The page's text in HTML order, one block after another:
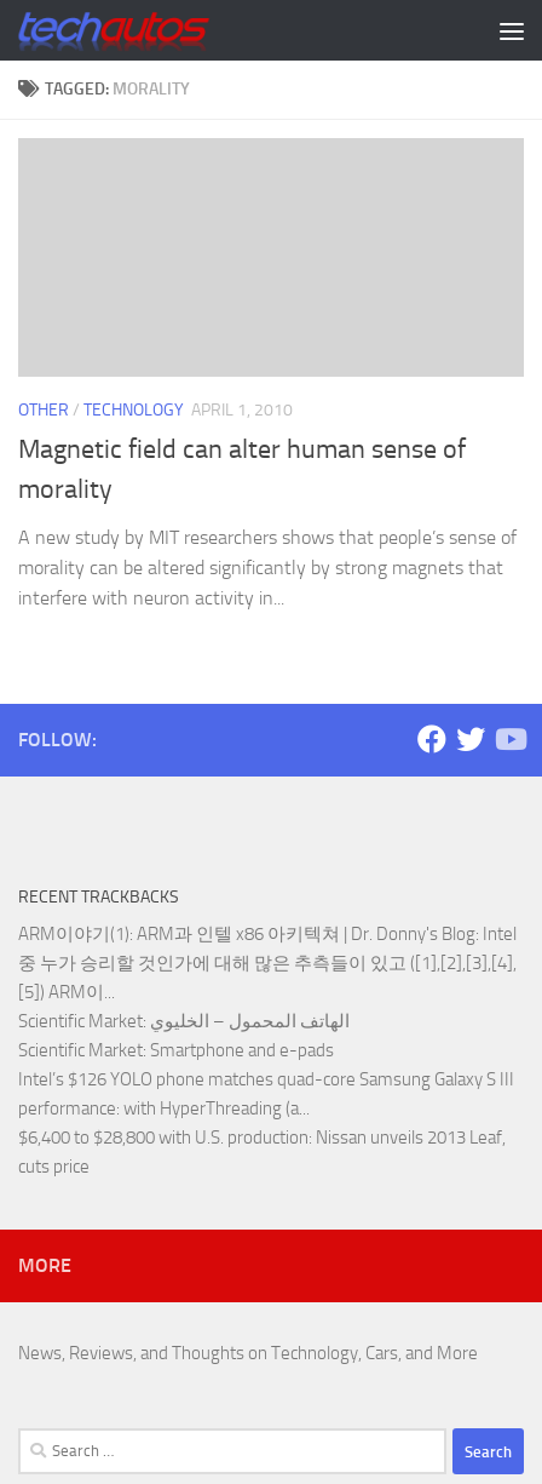
Skip to content
TAGGED: MORALITY
OTHER / TECHNOLOGY APRIL 1, 2010
Magnetic field can alter human sense of
morality
A new study by MIT researchers shows that people’s sense of
morality can be altered significantly by strong magnets that
interfere with neuron activity in...
FOLLOW:
RECENT TRACKBACKS
ARM이야기(1): ARM과 인텔 x86 아키텍쳐 | Dr. Donny's Blog: Intel
중 누가 승리할 것인가에 대해 많은 추측들이 있고 ([1],[2],[3],[4],
[5]) ARM이...
Scientific Market : الهاتف المحمول – الخليوي
Scientific Market: Smartphone and e-pads
Intel’s $126 YOLO phone matches quad-core Samsung Galaxy S III
performance: with HyperThreading (a...
$6,400 to $28,800 with U.S. production: Nissan unveils 2013 Leaf,
cuts price
MORE
News, Reviews, and Thoughts on Technology, Cars, and More
Search
for: